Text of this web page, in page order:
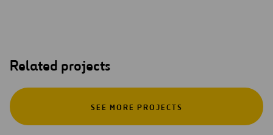
Related projects
SEE MORE PROJECTS